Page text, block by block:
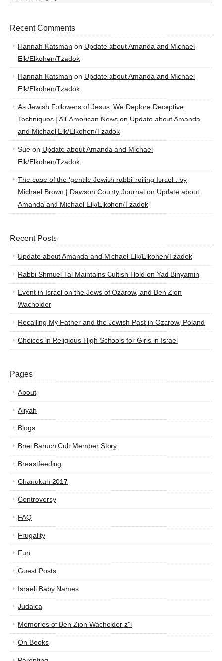
Recent Comments
Hannah Katsman on Update about Amanda and Michael
Elk/Elkohen/Tzadok
Hannah Katsman on Update about Amanda and Michael
Elk/Elkohen/Tzadok
As Jewish Followers of Jesus, We Deplore Deceptive
Techniques | All-American News on Update about Amanda
and Michael Elk/Elkohen/Tzadok
Sue on Update about Amanda and Michael
Elk/Elkohen/Tzadok
The case of the ‘gentile Jewish rabbi’ roiling Israel : by
Michael Brown | Dawson County Journal on Update about
Amanda and Michael Elk/Elkohen/Tzadok
Recent Posts
Update about Amanda and Michael Elk/Elkohen/Tzadok
Rabbi Shmuel Tal Maintains Cultish Hold on Yad Binyamin
Event in Israel on the Jews of Ozarow, and Ben Zion
Wacholder
Recalling My Father and the Jewish Past in Ozarow, Poland
Choices in Religious High Schools for Girls in Israel
Pages
About
Aliyah
Blogs
Bnei Baruch Cult Member Story
Breastfeeding
Chanukah 2017
Controversy
FAQ
Frugality
Fun
Guest Posts
Israeli Baby Names
Judaica
Memories of Ben Zion Wacholder z”l
On Books